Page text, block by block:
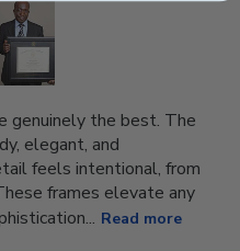
genuinely the best. The
elegant, and
feels intentional, from
frames elevate any
Read more